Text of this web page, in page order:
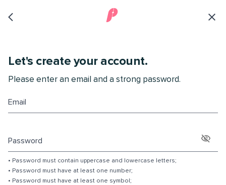
Let's create your account.
Please enter an email and a strong password.
Email
Password
• Password must contain uppercase and lowercase letters;
• Password must have at least one number;
• Password must have at least one symbol;